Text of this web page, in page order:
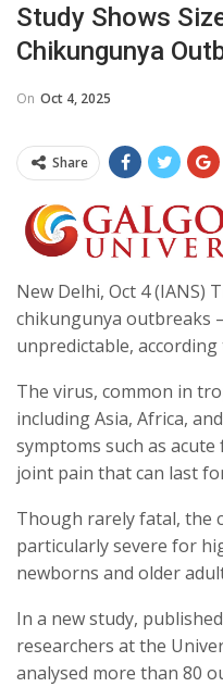
Study Shows
Chikungunya
On Oct 4, 2025
Share
New Delhi, Oct 4 (IANS)
chikungunya outbreaks
unpredictable, according
The virus, common in
including Asia, Africa,
symptoms such as
joint pain that can last
Though rarely fatal, the
particularly severe for
newborns and older
In a new study,
researchers at the
analysed more than 80